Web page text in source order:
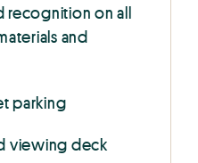
recognition on all
and
parking
viewing deck